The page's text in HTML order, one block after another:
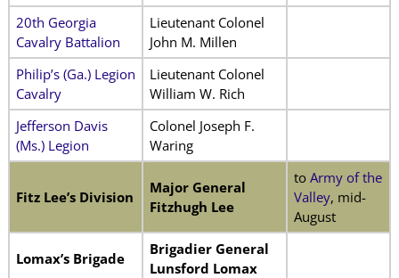
20th Georgia
Cavalry Battalion
Lieutenant Colonel
John M. Millen
Philip’s (Ga.) Legion
Cavalry
Lieutenant Colonel
William W. Rich
Jefferson Davis
(Ms.) Legion
Colonel Joseph F.
Waring
Fitz Lee’s Division
Major General
Fitzhugh Lee
to Army of the
Valley, mid-
August
Lomax’s Brigade
Brigadier General
Lunsford Lomax